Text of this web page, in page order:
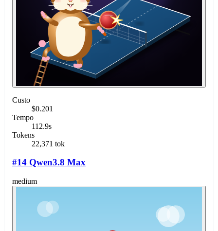
Custo
$0.201
Tempo
112.9s
Tokens
22,371 tok
#14 Qwen3.8 Max
medium